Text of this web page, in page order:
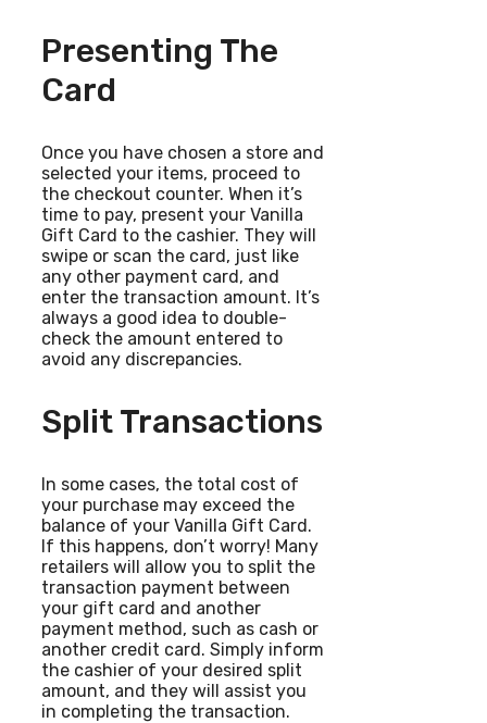
Presenting The
Card
Once you have chosen a store and
selected your items, proceed to
the checkout counter. When it’s
time to pay, present your Vanilla
Gift Card to the cashier. They will
swipe or scan the card, just like
any other payment card, and
enter the transaction amount. It’s
always a good idea to double-
check the amount entered to
avoid any discrepancies.
Split Transactions
In some cases, the total cost of
your purchase may exceed the
balance of your Vanilla Gift Card.
If this happens, don’t worry! Many
retailers will allow you to split the
transaction payment between
your gift card and another
payment method, such as cash or
another credit card. Simply inform
the cashier of your desired split
amount, and they will assist you
in completing the transaction.